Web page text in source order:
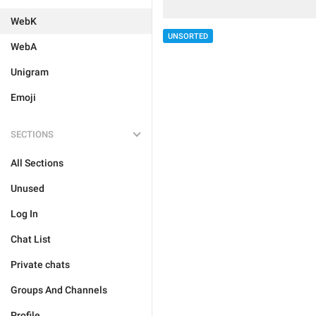
WebK
WebA
Unigram
Emoji
SECTIONS
All Sections
Unused
Log In
Chat List
Private chats
Groups And Channels
UNSORTED